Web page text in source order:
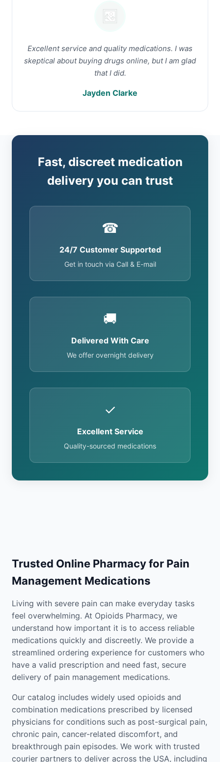
Excellent service and quality medications. I was
skeptical about buying drugs online, but I am glad
that I did.
Jayden Clarke
Fast, discreet medication
delivery you can trust
☎
24/7 Customer Supported
Get in touch via Call & E-mail
🚚
Delivered With Care
We offer overnight delivery
✓
Excellent Service
Quality-sourced medications
Trusted Online Pharmacy for Pain
Management Medications
Living with severe pain can make everyday tasks
feel overwhelming. At Opioids Pharmacy, we
understand how important it is to access reliable
medications quickly and discreetly. We provide a
streamlined ordering experience for customers who
have a valid prescription and need fast, secure
delivery of pain management medications.
Our catalog includes widely used opioids and
combination medications prescribed by licensed
physicians for conditions such as post-surgical pain,
chronic pain, cancer-related discomfort, and
breakthrough pain episodes. We work with trusted
courier partners to deliver across the USA, including